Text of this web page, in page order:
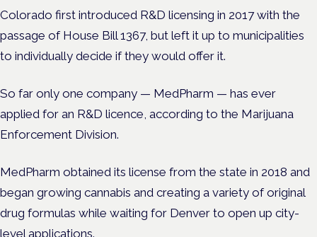
Colorado first introduced R&D licensing in 2017 with the
passage of House Bill 1367, but left it up to municipalities
to individually decide if they would offer it.
So far only one company — MedPharm — has ever
applied for an R&D licence, according to the Marijuana
Enforcement Division.
MedPharm obtained its license from the state in 2018 and
began growing cannabis and creating a variety of original
drug formulas while waiting for Denver to open up city-
level applications.